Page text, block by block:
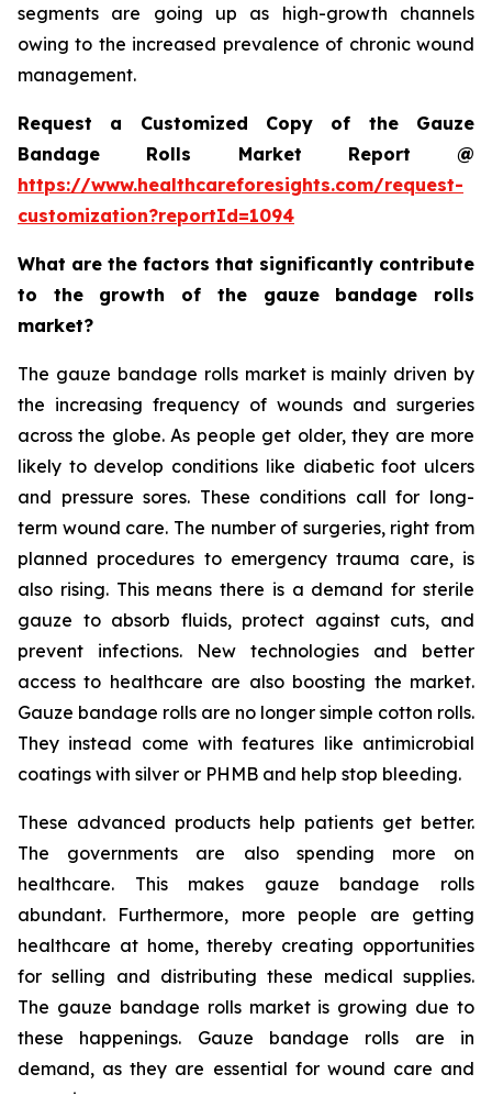
segments are going up as high-growth channels
owing to the increased prevalence of chronic wound
management.
Request a Customized Copy of the Gauze
Bandage Rolls Market Report @
https://www.healthcareforesights.com/request-
customization?reportId=1094
What are the factors that significantly contribute
to the growth of the gauze bandage rolls
market?
The gauze bandage rolls market is mainly driven by
the increasing frequency of wounds and surgeries
across the globe. As people get older, they are more
likely to develop conditions like diabetic foot ulcers
and pressure sores. These conditions call for long-
term wound care. The number of surgeries, right from
planned procedures to emergency trauma care, is
also rising. This means there is a demand for sterile
gauze to absorb fluids, protect against cuts, and
prevent infections. New technologies and better
access to healthcare are also boosting the market.
Gauze bandage rolls are no longer simple cotton rolls.
They instead come with features like antimicrobial
coatings with silver or PHMB and help stop bleeding.
These advanced products help patients get better.
The governments are also spending more on
healthcare. This makes gauze bandage rolls
abundant. Furthermore, more people are getting
healthcare at home, thereby creating opportunities
for selling and distributing these medical supplies.
The gauze bandage rolls market is growing due to
these happenings. Gauze bandage rolls are in
demand, as they are essential for wound care and